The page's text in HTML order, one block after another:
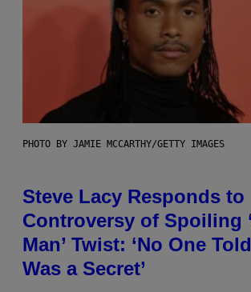
PHOTO BY JAMIE MCCARTHY/GETTY IMAGES
Steve Lacy Responds to
Controversy of Spoiling
Man’ Twist: ‘No One
Was a Secret’